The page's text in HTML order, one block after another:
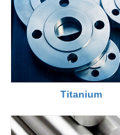
Titanium